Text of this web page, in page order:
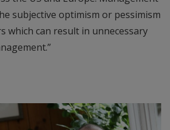
subjective optimism or pessimism
which can result in unnecessary